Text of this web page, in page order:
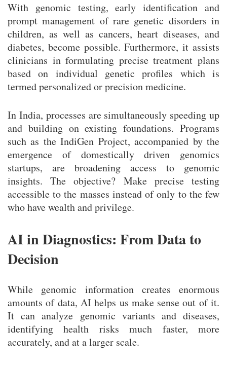
With genomic testing, early identification and
prompt management of rare genetic disorders in
children, as well as cancers, heart diseases, and
diabetes, become possible. Furthermore, it assists
clinicians in formulating precise treatment plans
based on individual genetic profiles which is
termed personalized or precision medicine.
In India, processes are simultaneously speeding up
and building on existing foundations. Programs
such as the IndiGen Project, accompanied by the
emergence of domestically driven genomics
startups, are broadening access to genomic
insights. The objective? Make precise testing
accessible to the masses instead of only to the few
who have wealth and privilege.
AI in Diagnostics: From Data to
Decision
While genomic information creates enormous
amounts of data, AI helps us make sense out of it.
It can analyze genomic variants and diseases,
identifying health risks much faster, more
accurately, and at a larger scale.